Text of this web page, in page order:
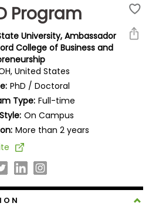
Program
University, Ambassador
College of Business and
United States
PhD / Doctoral
Type: Full-time
On Campus
More than 2 years